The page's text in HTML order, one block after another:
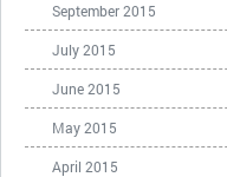
September 2015
July 2015
June 2015
May 2015
April 2015